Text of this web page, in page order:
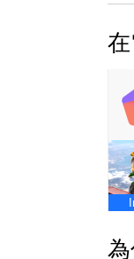
A
so
So,